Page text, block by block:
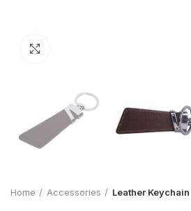
Home Accessories Leather Keychain